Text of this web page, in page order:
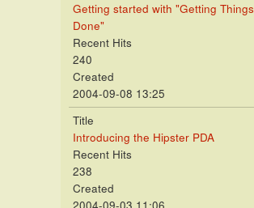
Getting started with "Getting Things
Done"
Recent Hits
240
Created
2004-09-08 13:25
Title
Introducing the Hipster PDA
Recent Hits
238
Created